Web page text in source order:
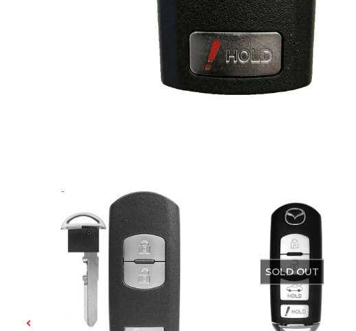
SOLD OUT